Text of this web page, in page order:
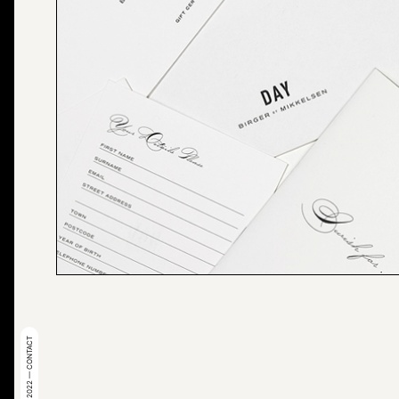
© 2022 — CONTACT